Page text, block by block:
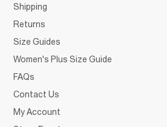
Shipping
Returns
Size Guides
Women's Plus Size Guide
FAQs
Contact Us
My Account